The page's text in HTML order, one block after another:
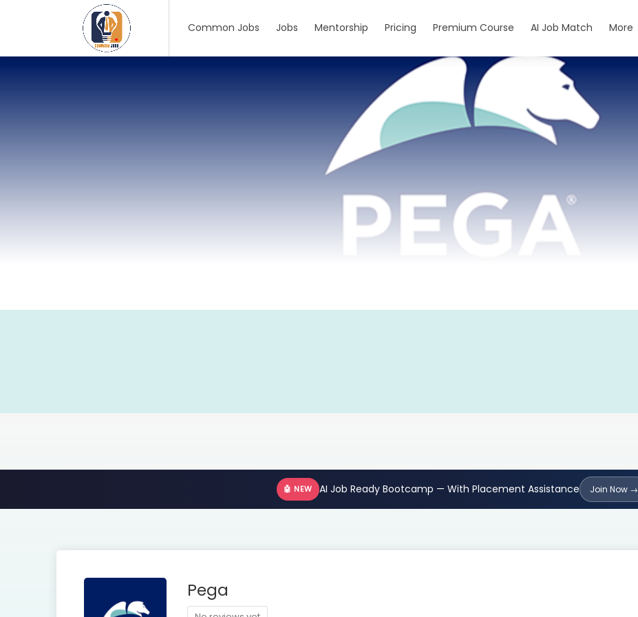
Common Jobs Jobs Mentorship Pricing Premium Course AI Job Match More
🤖 NEW AI Job Ready Bootcamp — With Placement Assistance Join Now →
Pega